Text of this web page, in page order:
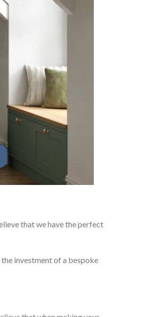
that we have the perfect
investment of a bespoke